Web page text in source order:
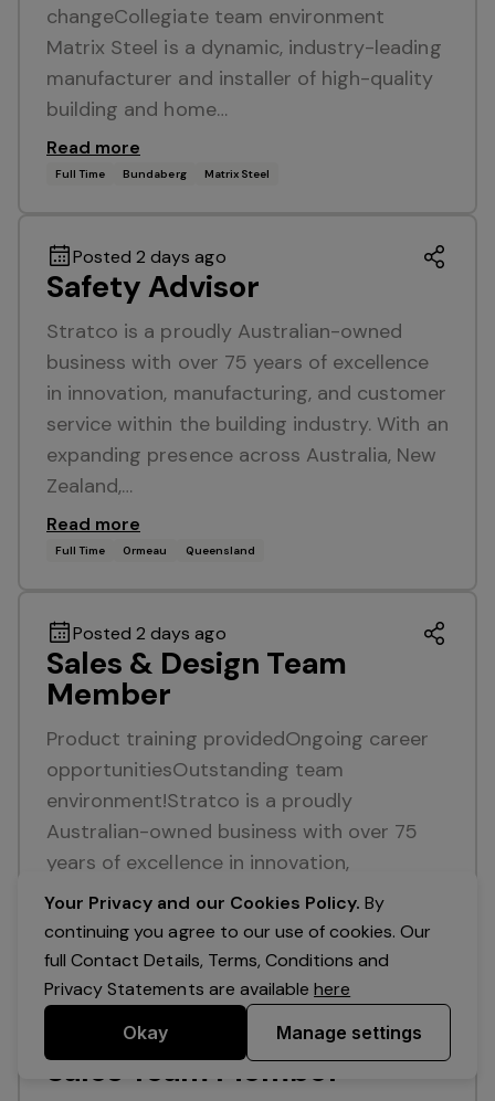
changeCollegiate team environment
Matrix Steel is a dynamic, industry-leading
manufacturer and installer of high-quality
building and home…
Read more
Full Time Bundaberg Matrix Steel
Posted 2 days ago
Safety Advisor
Stratco is a proudly Australian-owned
business with over 75 years of excellence
in innovation, manufacturing, and customer
service within the building industry. With an
expanding presence across Australia, New
Zealand,…
Read more
Full Time Ormeau Queensland
Posted 2 days ago
Sales & Design Team
Member
Product training providedOngoing career
opportunitiesOutstanding team
environment!Stratco is a proudly
Australian-owned business with over 75
years of excellence in innovation,
manufacturing, and customer service…
Read more
Full Time Maroochydore Queensland
Posted 12 days ago
Sales Team Member
Your Privacy and our Cookies Policy. By
continuing you agree to our use of cookies. Our
full Contact Details, Terms, Conditions and
Privacy Statements are availablehere
Okay Manage settings